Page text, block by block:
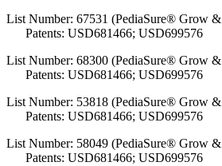
List Number: 67531 (PediaSure® Grow
Patents: USD681466; USD699576
List Number: 68300 (PediaSure® Grow
Patents: USD681466; USD699576
List Number: 53818 (PediaSure® Grow
Patents: USD681466; USD699576
List Number: 58049 (PediaSure® Grow
Patents: USD681466; USD699576